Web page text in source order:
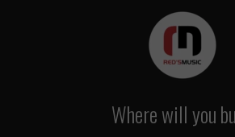
Where will you